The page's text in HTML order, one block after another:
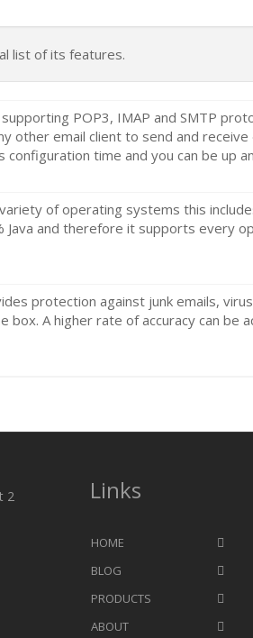
list of its features.
POP3, IMAP and SMTP
other email client to send and
configuration time and you can be up
of operating systems this
Java and therefore it supports every
protection against junk emails,
box. A higher rate of accuracy can be
2
Links
HOME
BLOG
PRODUCTS
ABOUT